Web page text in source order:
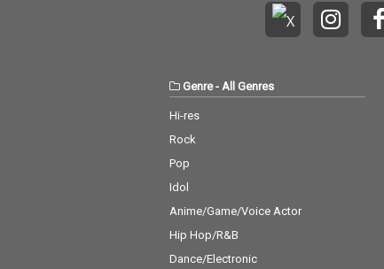
Genre- All Genres
Hi-res
Rock
Pop
Idol
Anime/Game/Voice Actor
Hip Hop/R&B
Dance/Electronic